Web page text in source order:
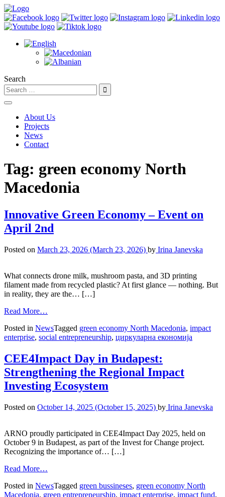
Search
About Us
Projects
News
Contact
Tag: green economy North
Macedonia
Innovative Green Economy – Event on
April 2nd
Posted on March 23, 2026 (March 23, 2026) by Irina Janevska
What connects drone milk, mushroom pasta, and 3D printing
filament made from recycled plastic? At first glance — nothing. But
in reality, they are the… […]
Read More…
Posted in NewsTagged green economy North Macedonia, impact
enterprise, social entrepreneurship, циркуларна економија
CEE4Impact Day in Budapest:
Strengthening the Regional Impact
Investing Ecosystem
Posted on October 14, 2025 (October 15, 2025) by Irina Janevska
ARNO proudly participated in CEE4Impact Day 2025, held on
October 9 in Budapest, as part of the Invest for Change project.
Recognizing the importance of… […]
Read More…
Posted in NewsTagged green bussineses, green economy North
Macedonia, green entrepreneurship, impact enterprise, impact fund,